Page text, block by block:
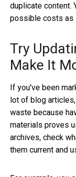
duplicate content.
possible costs as
Try
Make It
If you've been
lot of blog
waste because
materials proves
archives, check
them current and